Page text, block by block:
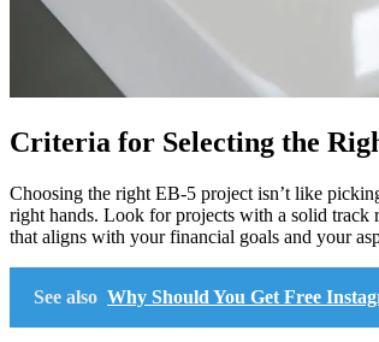
Criteria for Selecting the
Choosing the right EB-5 project isn’t like
right hands. Look for projects with a solid track
that aligns with your financial goals and your
See also Why Should You Get Free